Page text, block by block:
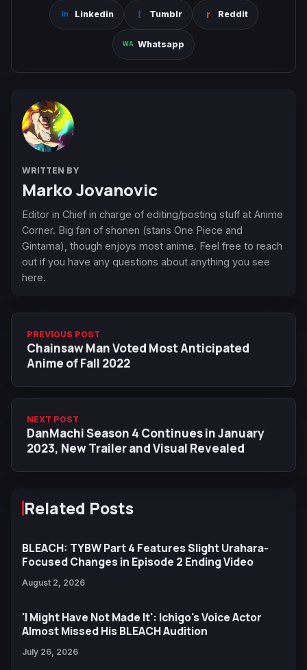
Linkedin Tumblr Reddit
Whatsapp
WRITTEN BY
Marko Jovanovic
Editor in Chief in charge of editing/posting stuff at Anime
Corner. Big fan of shonen (stans One Piece and
Gintama), though enjoys most anime. Feel free to reach
out if you have any questions about anything you see
here.
PREVIOUS POST
Chainsaw Man Voted Most Anticipated
Anime of Fall 2022
NEXT POST
DanMachi Season 4 Continues in January
2023, New Trailer and Visual Revealed
Related Posts
BLEACH: TYBW Part 4 Features Slight Urahara-
Focused Changes in Episode 2 Ending Video
August 2, 2026
'I Might Have Not Made It': Ichigo's Voice Actor
Almost Missed His BLEACH Audition
July 26, 2026